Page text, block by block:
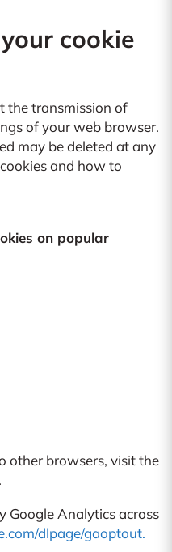
cookie
the transmission of
of your web browser.
may be deleted at any
and how to
on popular
other browsers, visit the
Google Analytics across
dlpage/gaoptout.